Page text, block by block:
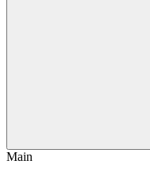
Main